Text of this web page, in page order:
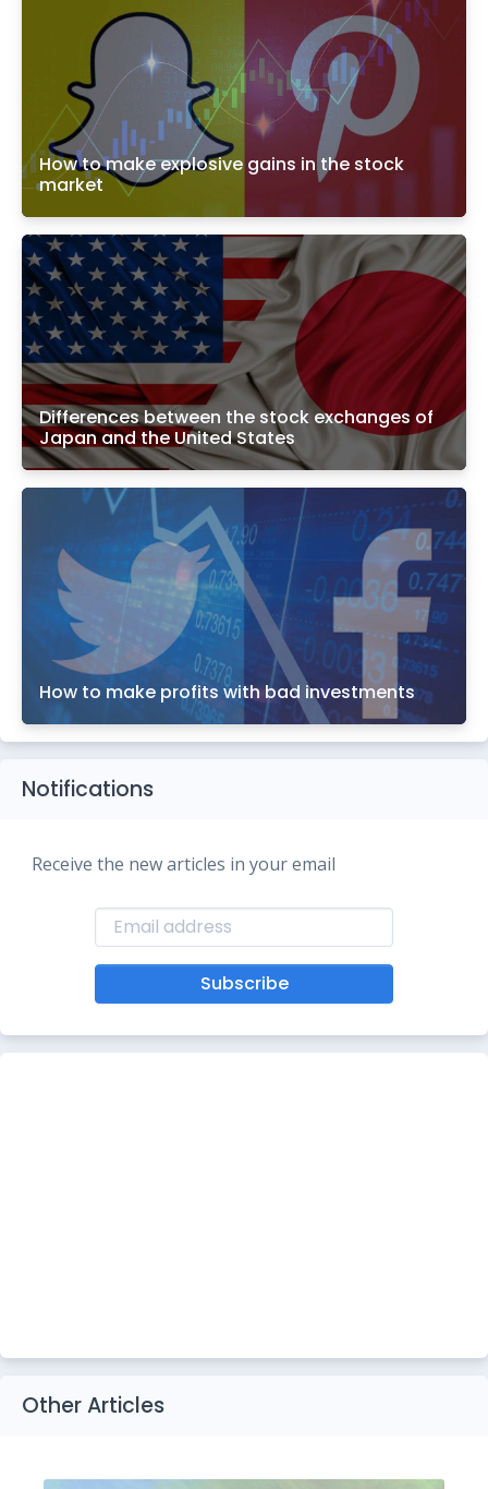
How to make explosive gains in the stock
market
Differences between the stock exchanges of
Japan and the United States
How to make profits with bad investments
Notifications
Receive the new articles in your email
Subscribe
Other Articles